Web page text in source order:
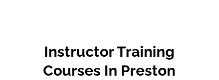
Instructor Training
Courses In Preston